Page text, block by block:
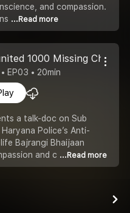
and compassion.
...Read more
1000 Missing Children
EP03 • 20min
a talk-doc on Sub
Police’s Anti-
Bajrangi Bhaijaan
and c ...Read more